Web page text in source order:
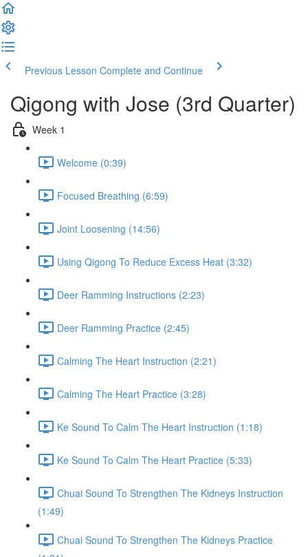
Previous Lesson Complete and Continue
Qigong with Jose (3rd Quarter)
Week 1
Welcome (0:39)
Focused Breathing (6:59)
Joint Loosening (14:56)
Using Qigong To Reduce Excess Heat (3:32)
Deer Ramming Instructions (2:23)
Deer Ramming Practice (2:45)
Calming The Heart Instruction (2:21)
Calming The Heart Practice (3:28)
Ke Sound To Calm The Heart Instruction (1:18)
Ke Sound To Calm The Heart Practice (5:33)
Chuai Sound To Strengthen The Kidneys Instruction
(1:49)
Chuai Sound To Strengthen The Kidneys Practice